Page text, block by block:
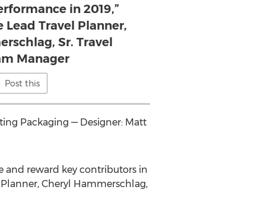
in 2019,”
Travel Planner,
Sr. Travel
Manager
Post this
Packaging — Designer: Matt
and reward key contributors in
Cheryl Hammerschlag,